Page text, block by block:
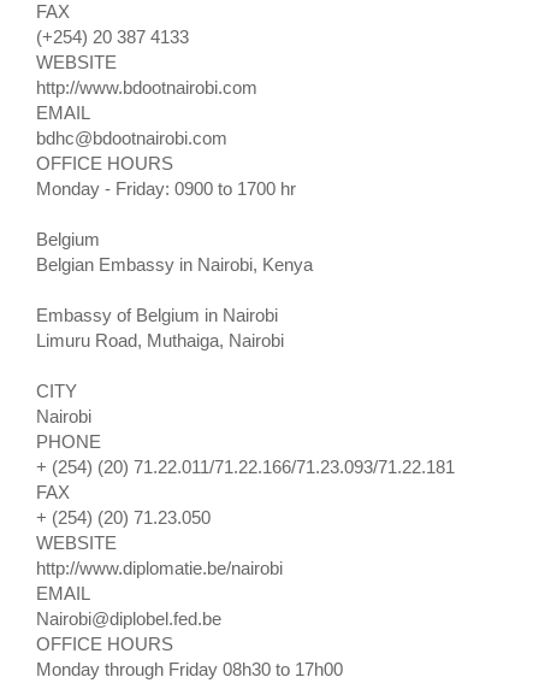
FAX
(+254) 20 387 4133
WEBSITE
http://www.bdootnairobi.com
EMAIL
bdhc@bdootnairobi.com
OFFICE HOURS
Monday - Friday: 0900 to 1700 hr
Belgium
Belgian Embassy in Nairobi, Kenya
Embassy of Belgium in Nairobi
Limuru Road, Muthaiga, Nairobi
CITY
Nairobi
PHONE
+ (254) (20) 71.22.011/71.22.166/71.23.093/71.22.181
FAX
+ (254) (20) 71.23.050
WEBSITE
http://www.diplomatie.be/nairobi
EMAIL
Nairobi@diplobel.fed.be
OFFICE HOURS
Monday through Friday 08h30 to 17h00